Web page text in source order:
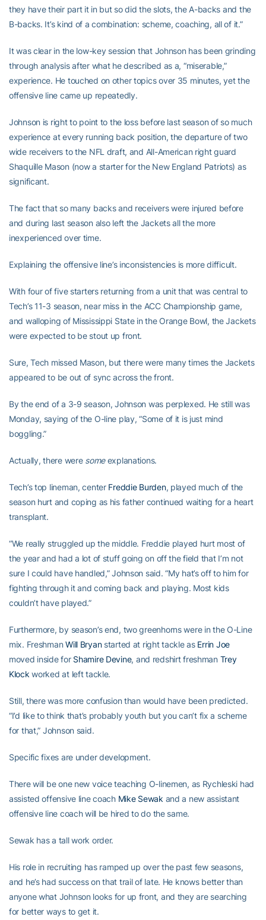
they have their part it in but so did the slots, the A-backs and the
B-backs. It’s kind of a combination: scheme, coaching, all of it.”
It was clear in the low-key session that Johnson has been grinding
through analysis after what he described as a, “miserable,”
experience. He touched on other topics over 35 minutes, yet the
offensive line came up repeatedly.
Johnson is right to point to the loss before last season of so much
experience at every running back position, the departure of two
wide receivers to the NFL draft, and All-American right guard
Shaquille Mason (now a starter for the New England Patriots) as
significant.
The fact that so many backs and receivers were injured before
and during last season also left the Jackets all the more
inexperienced over time.
Explaining the offensive line’s inconsistencies is more difficult.
With four of five starters returning from a unit that was central to
Tech’s 11-3 season, near miss in the ACC Championship game,
and walloping of Mississippi State in the Orange Bowl, the Jackets
were expected to be stout up front.
Sure, Tech missed Mason, but there were many times the Jackets
appeared to be out of sync across the front.
By the end of a 3-9 season, Johnson was perplexed. He still was
Monday, saying of the O-line play, “Some of it is just mind
boggling.”
Actually, there were someexplanations.
Tech’s top lineman, center Freddie Burden, played much of the
season hurt and coping as his father continued waiting for a heart
transplant.
“We really struggled up the middle. Freddie played hurt most of
the year and had a lot of stuff going on off the field that I’m not
sure I could have handled,” Johnson said. “My hat’s off to him for
fighting through it and coming back and playing. Most kids
couldn’t have played.”
Furthermore, by season’s end, two greenhorns were in the O-Line
mix. FreshmanWill Bryanstarted at right tackle as Errin Joe
moved inside for Shamire Devine, and redshirt freshman Trey
Klock worked at left tackle.
Still, there was more confusion than would have been predicted.
“I’d like to think that’s probably youth but you can’t fix a scheme
for that,” Johnson said.
Specific fixes are under development.
There will be one new voice teaching O-linemen, as Rychleski had
assisted offensive line coach Mike Sewak and a new assistant
offensive line coach will be hired to do the same.
Sewak has a tall work order.
His role in recruiting has ramped up over the past few seasons,
and he’s had success on that trail of late. He knows better than
anyone what Johnson looks for up front, and they are searching
for better ways to get it.